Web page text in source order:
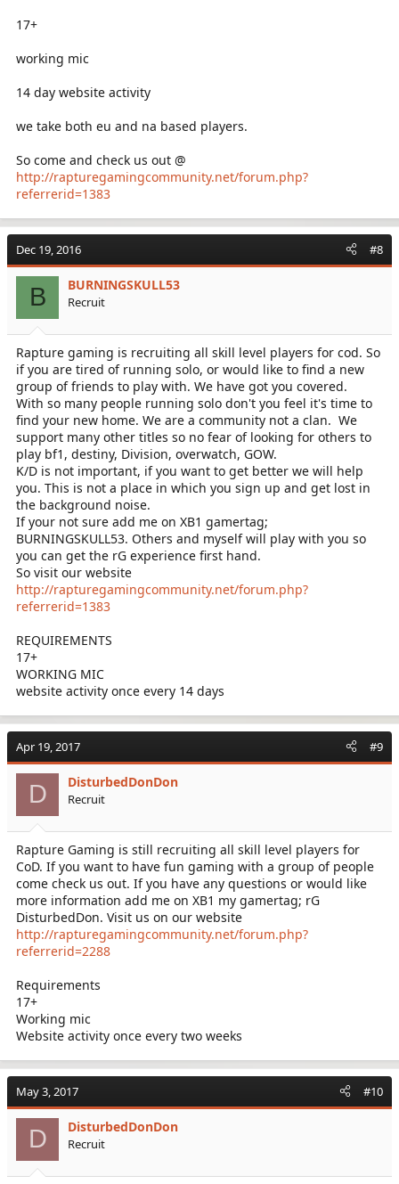
17+
working mic
14 day website activity
we take both eu and na based players.
So come and check us out @
http://rapturegamingcommunity.net/forum.php?
referrerid=1383
Dec 19, 2016 #8
B BURNINGSKULL53
Recruit
Rapture gaming is recruiting all skill level players for cod. So
if you are tired of running solo, or would like to find a new
group of friends to play with. We have got you covered.
With so many people running solo don't you feel it's time to
find your new home. We are a community not a clan. We
support many other titles so no fear of looking for others to
play bf1, destiny, Division, overwatch, GOW.
K/D is not important, if you want to get better we will help
you. This is not a place in which you sign up and get lost in
the background noise.
If your not sure add me on XB1 gamertag;
BURNINGSKULL53. Others and myself will play with you so
you can get the rG experience first hand.
So visit our website
http://rapturegamingcommunity.net/forum.php?
referrerid=1383
REQUIREMENTS
17+
WORKING MIC
website activity once every 14 days
Apr 19, 2017 #9
D DisturbedDonDon
Recruit
Rapture Gaming is still recruiting all skill level players for
CoD. If you want to have fun gaming with a group of people
come check us out. If you have any questions or would like
more information add me on XB1 my gamertag; rG
DisturbedDon. Visit us on our website
http://rapturegamingcommunity.net/forum.php?
referrerid=2288
Requirements
17+
Working mic
Website activity once every two weeks
May 3, 2017 #10
D DisturbedDonDon
Recruit